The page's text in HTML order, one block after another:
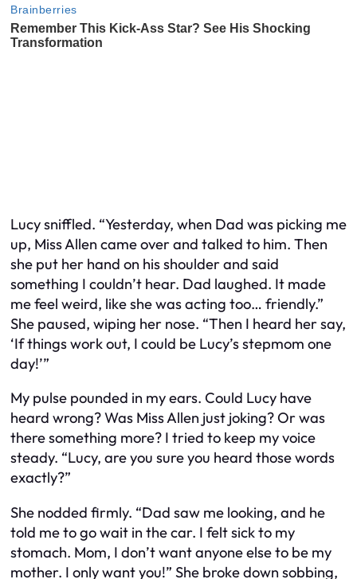
Lucy sniffled. “Yesterday, when Dad was picking me
up, Miss Allen came over and talked to him. Then
she put her hand on his shoulder and said
something I couldn’t hear. Dad laughed. It made
me feel weird, like she was acting too… friendly.”
She paused, wiping her nose. “Then I heard her say,
‘If things work out, I could be Lucy’s stepmom one
day!’”
My pulse pounded in my ears. Could Lucy have
heard wrong? Was Miss Allen just joking? Or was
there something more? I tried to keep my voice
steady. “Lucy, are you sure you heard those words
exactly?”
She nodded firmly. “Dad saw me looking, and he
told me to go wait in the car. I felt sick to my
stomach. Mom, I don’t want anyone else to be my
mother. I only want you!” She broke down sobbing,